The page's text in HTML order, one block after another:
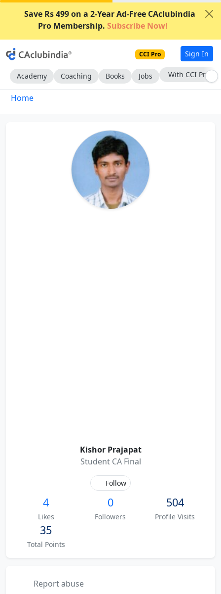
Save Rs 499 on a 2-Year Ad-Free CAclubindia
Pro Membership. Subscribe Now!
CCI Pro Sign In
Academy Coaching Books Jobs With CCI Pro
Home
Kishor Prajapat
Student CA Final
Follow
4
Likes
0
Followers
504
Profile Visits
35
Total Points
Report abuse